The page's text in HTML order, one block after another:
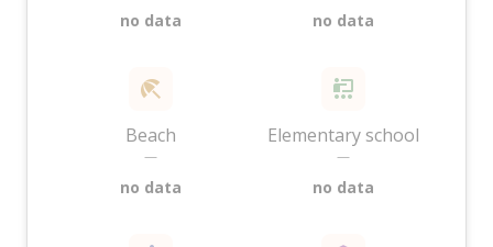
no data no data
Beach
—
no data
Elementary school
—
no data